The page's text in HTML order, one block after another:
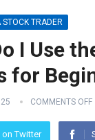
STOCK TRADER
I Use
for
COMMENTS OFF
on Twitter